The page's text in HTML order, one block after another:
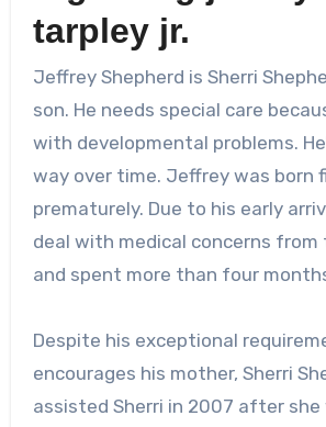
tarpley jr.
Jeffrey Shepherd is Sherri
son. He needs special care
with developmental problems.
way over time. Jeffrey was born
prematurely. Due to his early
deal with medical concerns from
and spent more than four
Despite his exceptional
encourages his mother, Sherri
assisted Sherri in 2007 after she